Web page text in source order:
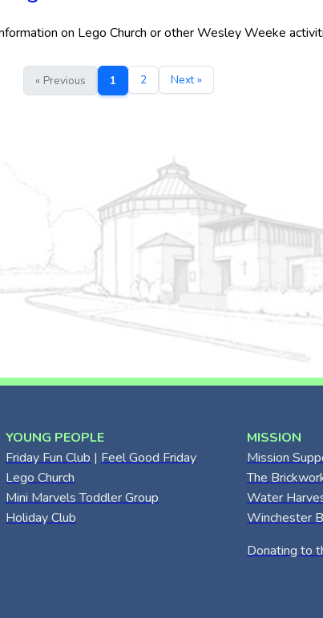
on Lego Church or other Wesley Weeke
« Previous 1 2 Next »
YOUNG PEOPLE
Friday Fun Club | Feel Good Friday
Lego Church
Mini Marvels Toddler Group
Holiday Club
MISSION
Mission
The
Water
Winchester
Donating to